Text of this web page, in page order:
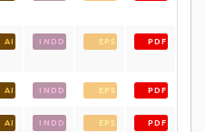
AI INDD EPS PDF
AI INDD EPS PDF
AI INDD EPS PDF